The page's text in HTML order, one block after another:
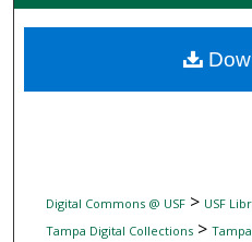
Digital
Digital Commons @ USF> USF
Tampa Digital Collections>